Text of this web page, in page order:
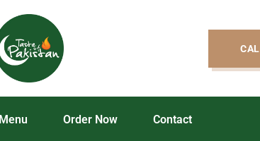
Menu Order Now Contact